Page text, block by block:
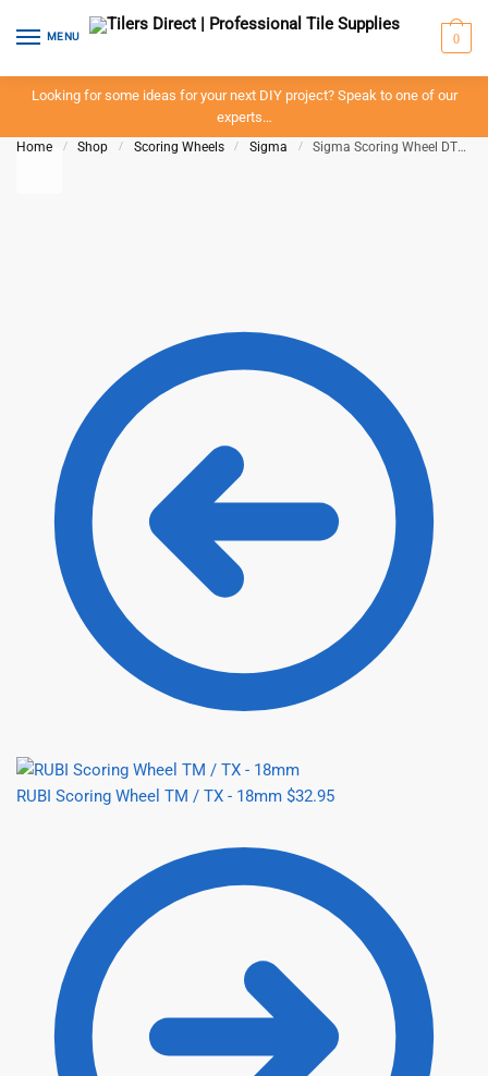
Skip to navigation
Skip to content
MENU 0
Looking for some ideas for your next DIY project? Speak to one of our
experts…
Home / Shop / Scoring Wheels / Sigma / Sigma Scoring Wheel DTA ART14A
RUBI Scoring Wheel TM / TX - 18mm $32.95